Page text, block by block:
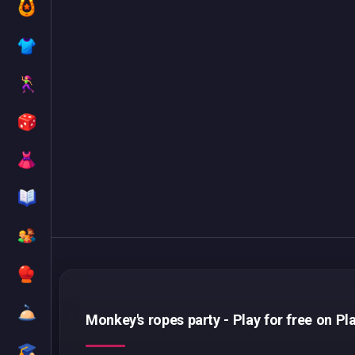
Monkey's ropes party - Play for free on